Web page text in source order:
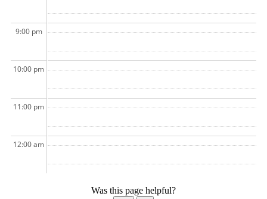
9:00 pm
10:00 pm
11:00 pm
12:00 am
Was this page helpful?